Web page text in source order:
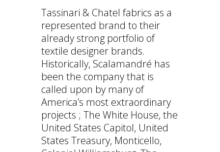
Tassinari & Chatel fabrics as a
represented brand to their
already strong portfolio of
textile designer brands.
Historically, Scalamandré has
been the company that is
called upon by many of
America’s most extraordinary
projects ; The White House, the
United States Capitol, United
States Treasury, Monticello,